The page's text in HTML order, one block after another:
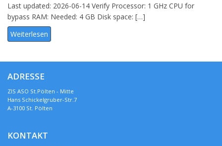
Last updated: 2026-06-14 Verify Processor: 1 GHz CPU for
bypass RAM: Needed: 4 GB Disk space: […]
Weiterlesen
ADRESSE
ZIS ASO St.Pölten - Mitte
Hans Schickelgruber-Str.7
A-3100 St. Pölten
KONTAKT